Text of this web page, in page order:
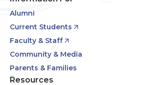
Alumni
Current Students
Faculty & Staff
Community & Media
Parents & Families
Resources